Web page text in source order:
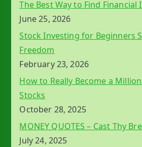
The Best Way to Find Financial
June 25, 2026
Stock Investing for Beginners
Freedom
February 23, 2026
How to Really Become a
Stocks
October 28, 2025
MONEY QUOTES – Cast Thy
July 24, 2025